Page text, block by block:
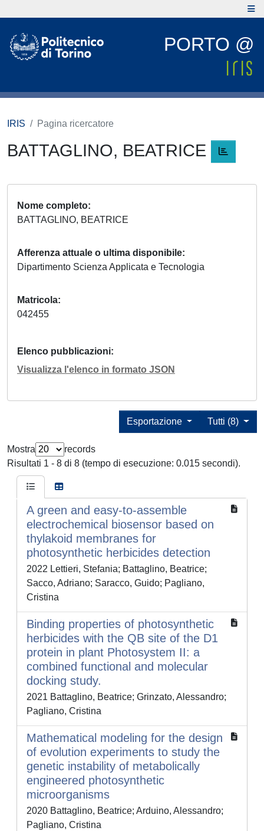
PORTO @
IRIS Pagina ricercatore
BATTAGLINO, BEATRICE
Nome completo
BATTAGLINO, BEATRICE
Afferenza attuale o ultima disponibile
Dipartimento Scienza Applicata e Tecnologia
Matricola
042455
Elenco pubblicazioni
Visualizza l'elenco in formato JSON
Tutti (8)
Esportazione
Mostra
records
Risultati 1 - 8 di 8 (tempo di esecuzione: 0.015 secondi).
A green and easy-to-assemble
electrochemical biosensor based on
thylakoid membranes for
photosynthetic herbicides detection
2022 Lettieri, Stefania; Battaglino, Beatrice;
Sacco, Adriano; Saracco, Guido; Pagliano,
Cristina
Binding properties of photosynthetic
herbicides with the QB site of the D1
protein in plant Photosystem II: a
combined functional and molecular
docking study.
2021 Battaglino, Beatrice; Grinzato, Alessandro;
Pagliano, Cristina
Mathematical modeling for the design
of evolution experiments to study the
genetic instability of metabolically
engineered photosynthetic
microorganisms
2020 Battaglino, Beatrice; Arduino, Alessandro;
Pagliano, Cristina